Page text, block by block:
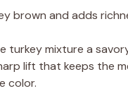
brown and adds
turkey mixture a
lift that keeps the
color.